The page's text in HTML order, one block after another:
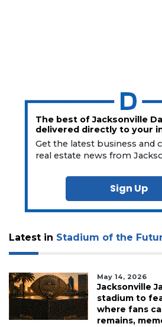
The best of Jacksonville
delivered directly to your
Get the latest business and
real estate news from
Sign Up
Latest in Stadium of the
May 14, 2026
Jacksonville
stadium to
where fans
remains,